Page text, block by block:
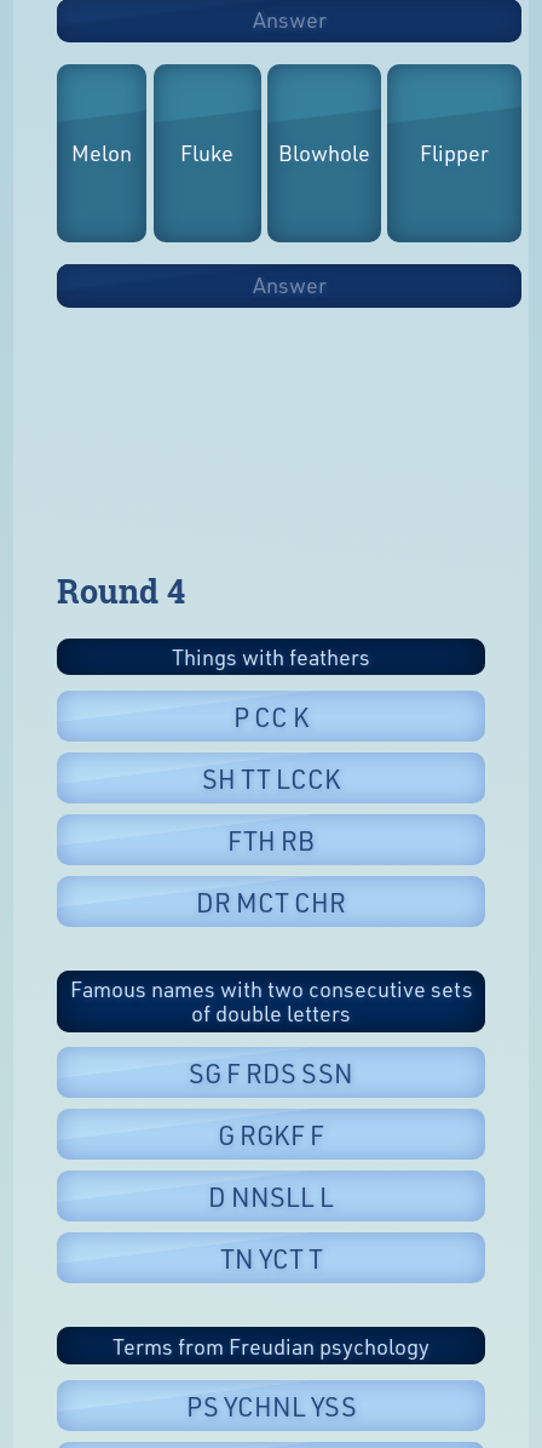
Answer
Melon Fluke Blowhole Flipper
Answer
Round 4
Things with feathers
P CC K
SH TT LCCK
FTH RB
DR MCT CHR
Famous names with two consecutive sets
of double letters
SG F RDS SSN
G RGKF F
D NNSLL L
TN YCT T
Terms from Freudian psychology
PS YCHNL YSS